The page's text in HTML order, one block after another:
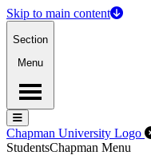
Skip to main content
Section
Menu
Menu
Menu
Chapman University Logo
StudentsChapman Menu